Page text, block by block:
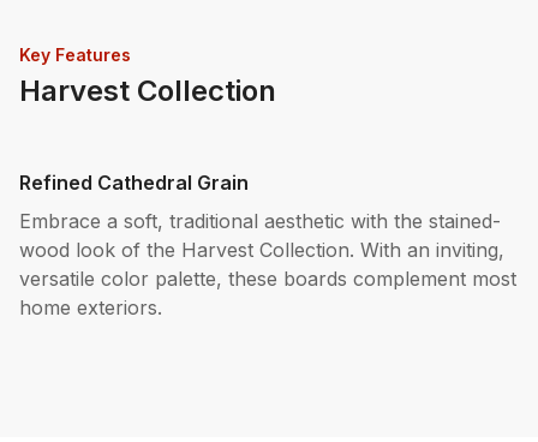
Key Features
Harvest Collection
Refined Cathedral Grain
Embrace a soft, traditional aesthetic with the stained-
wood look of the Harvest Collection. With an inviting,
versatile color palette, these boards complement most
home exteriors.